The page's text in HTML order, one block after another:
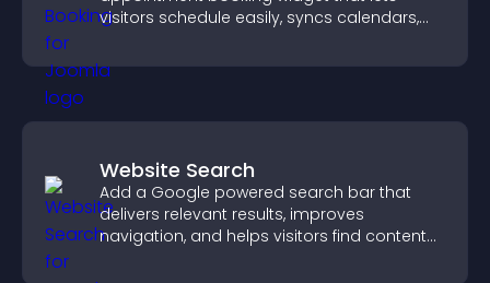
visitors schedule easily, syncs calendars,
booking experience.
Website Search
Add a Google powered search bar that
delivers relevant results, improves
navigation, and helps visitors find content